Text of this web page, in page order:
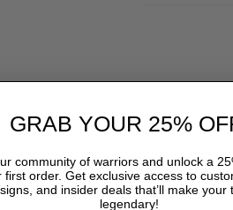
SHIPPING
GRAB YOUR 25%
community of warriors and unlock a
first order. Get exclusive access to
and insider deals that’ll make your
legendary!